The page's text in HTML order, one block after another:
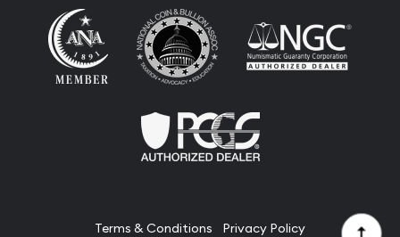
Terms & Conditions Privacy Policy